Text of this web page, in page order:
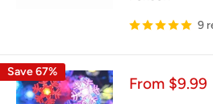
9
Save 67%
Sale
From $9.99